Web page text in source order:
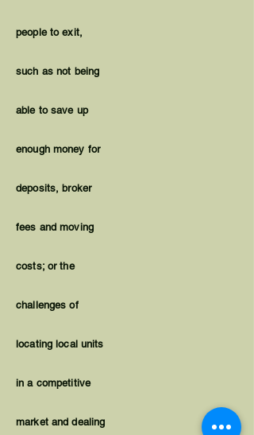
people to exit,
such as not being
able to save up
enough money for
deposits, broker
fees and moving
costs; or the
challenges of
locating local units
in a competitive
market and dealing